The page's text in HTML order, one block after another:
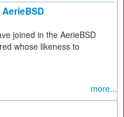
joined in the AerieBSD
whose likeness to
more...